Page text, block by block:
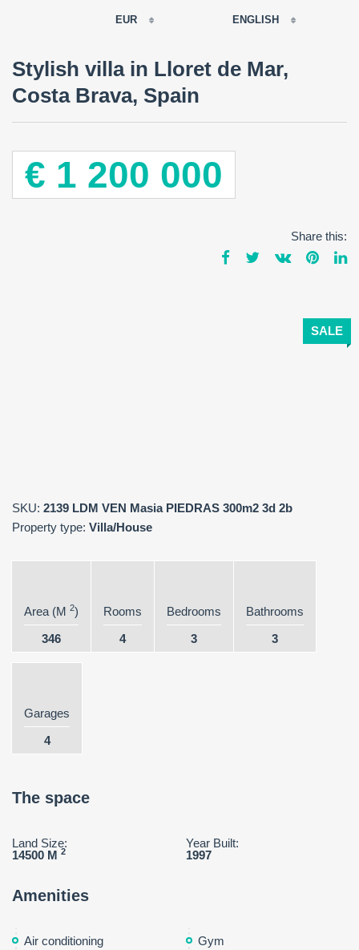
EUR
USD
RUB
ENGLISH
РУССКИЙ
ESPAÑOL
Stylish villa in Lloret de Mar,
Costa Brava, Spain
€ 1 200 000
Share this:
SALE
SKU: 2139 LDM VEN Masia PIEDRAS 300m2 3d 2b
Property type: Villa/House
Area (M 2)
346
Rooms
4
Bedrooms
3
Bathrooms
3
Garages
4
The space
Land Size:
14500 M 2
Year Built:
1997
Amenities
Air conditioning
Gym